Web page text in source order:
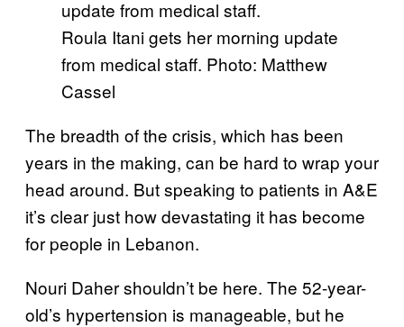
Roula Itani gets her morning update
from medical staff. Photo: Matthew
Cassel
The breadth of the crisis, which has been
years in the making, can be hard to wrap your
head around. But speaking to patients in A&E
it’s clear just how devastating it has become
for people in Lebanon.
Nouri Daher shouldn’t be here. The 52-year-
old’s hypertension is manageable, but he